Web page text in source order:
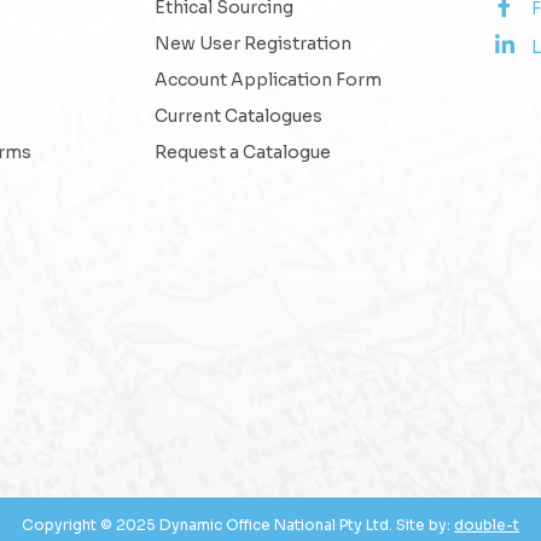
Ethical Sourcing
New User Registration
Account Application Form
Current Catalogues
Request a Catalogue
Copyright © 2025 Dynamic Office National Pty Ltd. Site by: double-t